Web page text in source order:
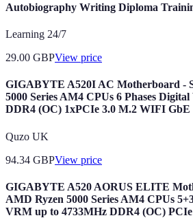
Autobiography Writing Diploma
Learning 24/7
29.00 GBPView price
GIGABYTE A520I AC Motherboard -
5000 Series AM4 CPUs 6 Phases
DDR4 (OC) 1xPCIe 3.0 M.2 WIFI
Quzo UK
94.34 GBPView price
GIGABYTE A520 AORUS ELITE
AMD Ryzen 5000 Series AM4 CPUs
VRM up to 4733MHz DDR4 (OC)